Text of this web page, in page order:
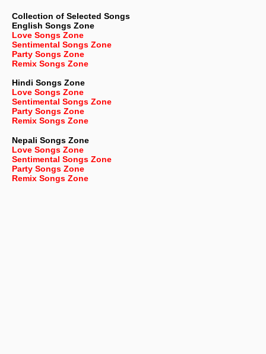
Collection of Selected Songs
English Songs Zone
Love Songs Zone
Sentimental Songs Zone
Party Songs Zone
Remix Songs Zone
Hindi Songs Zone
Love Songs Zone
Sentimental Songs Zone
Party Songs Zone
Remix Songs Zone
Nepali Songs Zone
Love Songs Zone
Sentimental Songs Zone
Party Songs Zone
Remix Songs Zone